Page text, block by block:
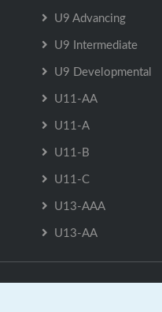
U9 Advancing
U9 Intermediate
U9 Developmental
U11-AA
U11-A
U11-B
U11-C
U13-AAA
U13-AA